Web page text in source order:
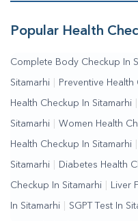
Popular Health
Complete Body Checkup In
Sitamarhi Preventive Health
Health Checkup In Sitamarhi
Sitamarhi Women Health
Health Checkup In Sitamarhi
Sitamarhi Diabetes Health
Checkup In Sitamarhi Liver
In Sitamarhi SGPT Test In